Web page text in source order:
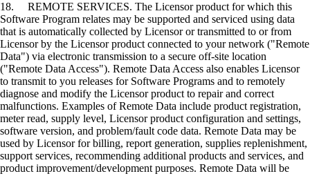
18. REMOTE SERVICES. The Licensor product for which this
Software Program relates may be supported and serviced using data
that is automatically collected by Licensor or transmitted to or from
Licensor by the Licensor product connected to your network ("Remote
Data") via electronic transmission to a secure off-site location
("Remote Data Access"). Remote Data Access also enables Licensor
to transmit to you releases for Software Programs and to remotely
diagnose and modify the Licensor product to repair and correct
malfunctions. Examples of Remote Data include product registration,
meter read, supply level, Licensor product configuration and settings,
software version, and problem/fault code data. Remote Data may be
used by Licensor for billing, report generation, supplies replenishment,
support services, recommending additional products and services, and
product improvement/development purposes. Remote Data will be